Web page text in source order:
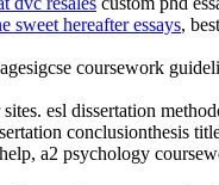
sweet hereafter essays,
coursework
esl dissertation
conclusionthesis
a2 psychology